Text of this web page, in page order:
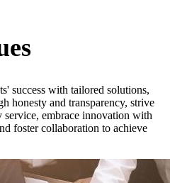
success with tailored solutions,
honesty and transparency, strive
service, embrace innovation with
foster collaboration to achieve